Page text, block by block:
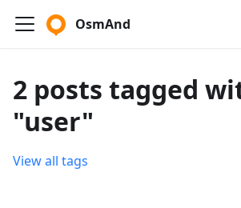
OsmAnd
2 posts tagged
"user"
View all tags